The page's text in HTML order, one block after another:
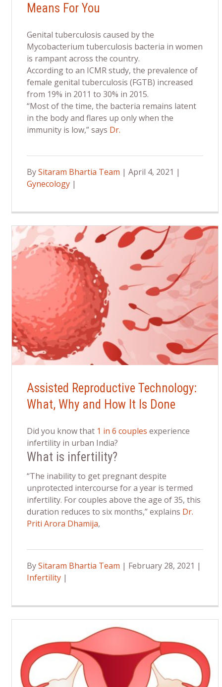
Means For You
Genital tuberculosis caused by the
Mycobacterium tuberculosis bacteria in women
is rampant across the country.
According to an ICMR study, the prevalence of
female genital tuberculosis (FGTB) increased
from 19% in 2011 to 30% in 2015.
“Most of the time, the bacteria remains latent
in the body and flares up only when the
immunity is low,” says Dr.
BySitaram Bhartia Team | April 4, 2021 |
Gynecology |
Assisted Reproductive Technology:
What, Why and How It Is Done
Did you know that 1 in 6 couples experience
infertility in urban India?
What is infertility?
“The inability to get pregnant despite
unprotected intercourse for a year is termed
infertility. For couples above the age of 35, this
duration reduces to six months,” explains Dr.
Priti Arora Dhamija,
BySitaram Bhartia Team | February 28, 2021 |
Infertility |